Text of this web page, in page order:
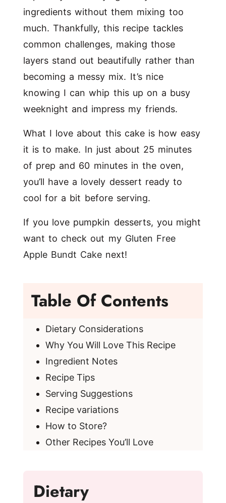
ingredients without them mixing too
much. Thankfully, this recipe tackles
common challenges, making those
layers stand out beautifully rather than
becoming a messy mix. It’s nice
knowing I can whip this up on a busy
weeknight and impress my friends.
What I love about this cake is how easy
it is to make. In just about 25 minutes
of prep and 60 minutes in the oven,
you’ll have a lovely dessert ready to
cool for a bit before serving.
If you love pumpkin desserts, you might
want to check out my Gluten Free
Apple Bundt Cake next!
Table Of Contents
Dietary Considerations
Why You Will Love This Recipe
Ingredient Notes
Recipe Tips
Serving Suggestions
Recipe variations
How to Store?
Other Recipes You’ll Love
Dietary